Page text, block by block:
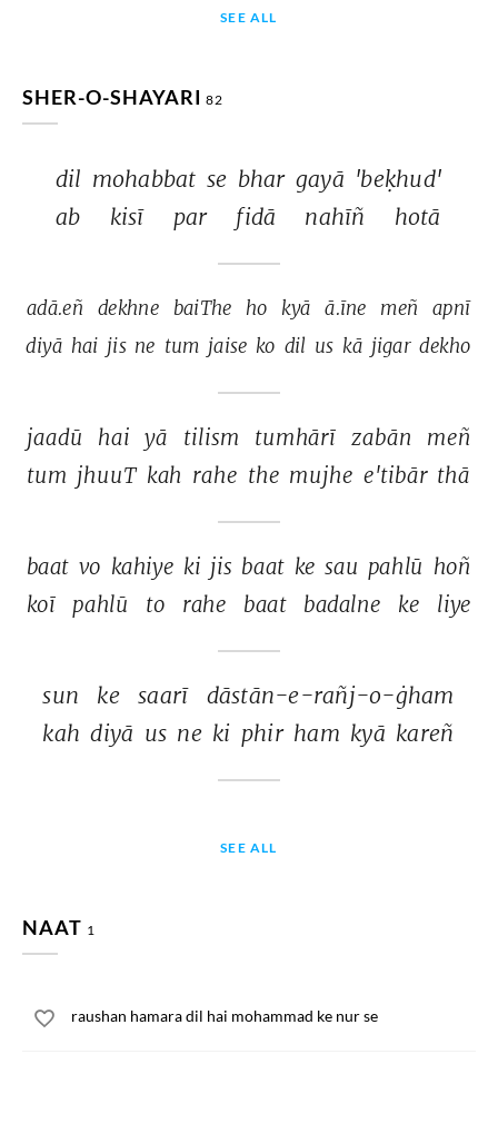
SEE ALL
SHER-O-SHAYARI 82
dil mohabbat se bhar gayā 'beḳhud'
ab
kisī par fidā nahīñ hotā
adā.eñ dekhne baiThe ho kyā ā.īne meñ apnī
diyā hai jis ne tum jaise ko dil us kā jigar dekho
jaadū hai yā tilism tumhārī zabān
meñ
tum jhuuT kah rahe the mujhe e'tibār thā
baat vo kahiye ki jis baat ke sau pahlū hoñ
koī
pahlū to rahe baat badalne ke liye
sun ke saarī
dāstān-e-rañj-o-ġham
kah diyā us ne ki phir ham kyā kareñ
SEE ALL
NAAT 1
raushan hamara dil hai mohammad ke nur se